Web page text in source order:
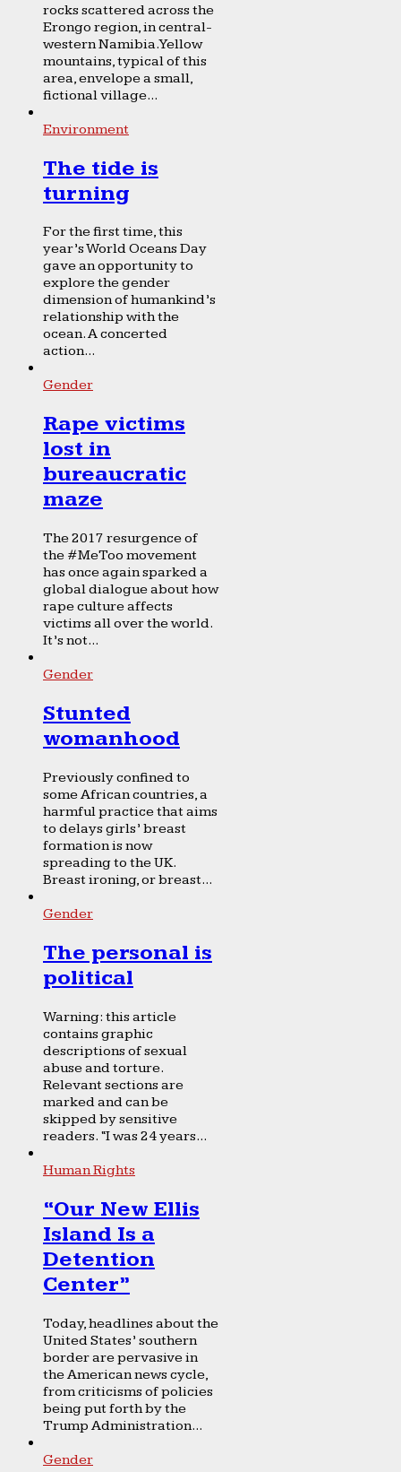
rocks scattered across the
Erongo region, in central-
western Namibia. Yellow
mountains, typical of this
area, envelope a small,
fictional village...
Environment
The tide is
turning
For the first time, this
year’s World Oceans Day
gave an opportunity to
explore the gender
dimension of humankind’s
relationship with the
ocean. A concerted
action...
Gender
Rape victims
lost in
bureaucratic
maze
The 2017 resurgence of
the #MeToo movement
has once again sparked a
global dialogue about how
rape culture affects
victims all over the world.
It’s not...
Gender
Stunted
womanhood
Previously confined to
some African countries, a
harmful practice that aims
to delays girls’ breast
formation is now
spreading to the UK.
Breast ironing, or breast...
Gender
The personal is
political
Warning: this article
contains graphic
descriptions of sexual
abuse and torture.
Relevant sections are
marked and can be
skipped by sensitive
readers. “I was 24 years...
Human Rights
“Our New Ellis
Island Is a
Detention
Center”
Today, headlines about the
United States’ southern
border are pervasive in
the American news cycle,
from criticisms of policies
being put forth by the
Trump Administration...
Gender